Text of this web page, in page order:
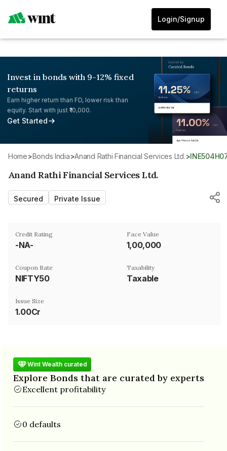
Login/Signup
Invest in bonds with 9-12% fixed
returns
Earn higher return than FD, lower risk than
equity. Start with just ₹10,000.
Get Started
Home> Bonds India> Anand Rathi Financial Services Ltd.>
Anand Rathi Financial Services Ltd.
Secured Private Issue
Credit Rating
-NA-
Face Value
₹1,00,000
Coupon Rate
NIFTY50
Taxability
Taxable
Issue Size
1.00Cr
Wint Wealth curated
Explore Bonds that are curated by experts
Excellent profitability
0 defaults